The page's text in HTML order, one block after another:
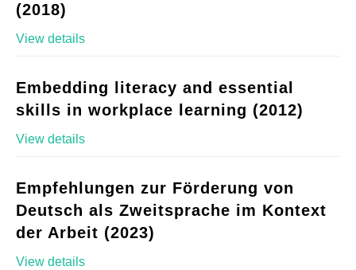
(2018)
View details
Embedding literacy and essential
skills in workplace learning (2012)
View details
Empfehlungen zur Förderung von
Deutsch als Zweitsprache im Kontext
der Arbeit (2023)
View details